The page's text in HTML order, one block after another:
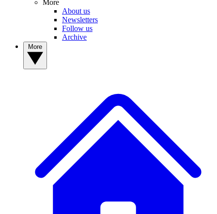
More
About us
Newsletters
Follow us
Archive